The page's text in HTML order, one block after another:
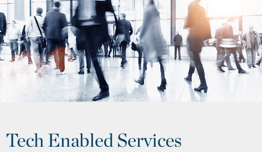
Tech Enabled Services